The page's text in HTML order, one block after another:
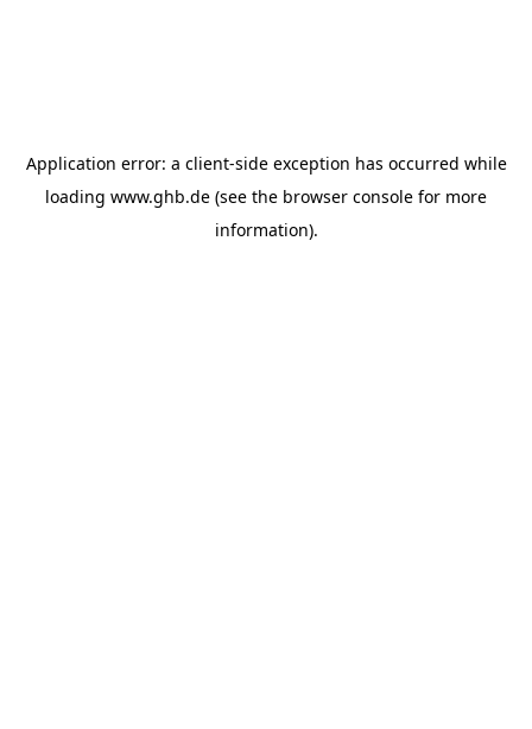
Application error: a client-side exception has occurred while
loading www.ghb.de (see the browser console for more
information).